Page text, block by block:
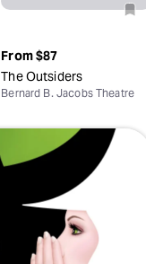
From$87
The Outsiders
Bernard B. Jacobs Theatre